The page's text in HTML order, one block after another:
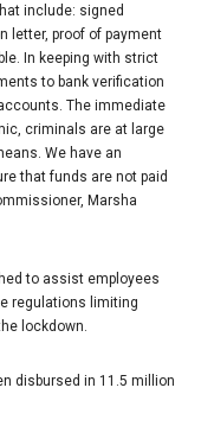
include: signed
letter, proof of payment
In keeping with strict
to bank verification
The immediate
criminals are at large
We have an
that funds are not paid
Marsha
to assist employees
regulations limiting
lockdown.
disbursed in 11.5 million